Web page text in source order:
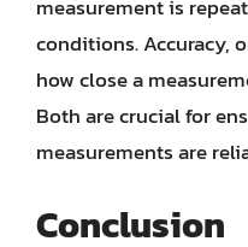
measurement is
conditions. Accuracy,
how close a
Both are crucial for
measurements are
Conclusion